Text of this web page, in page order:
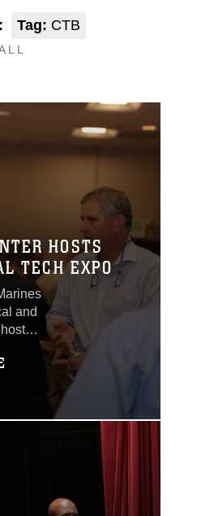
Tag: CTB
HOSTS
TECH EXPO
and
at the